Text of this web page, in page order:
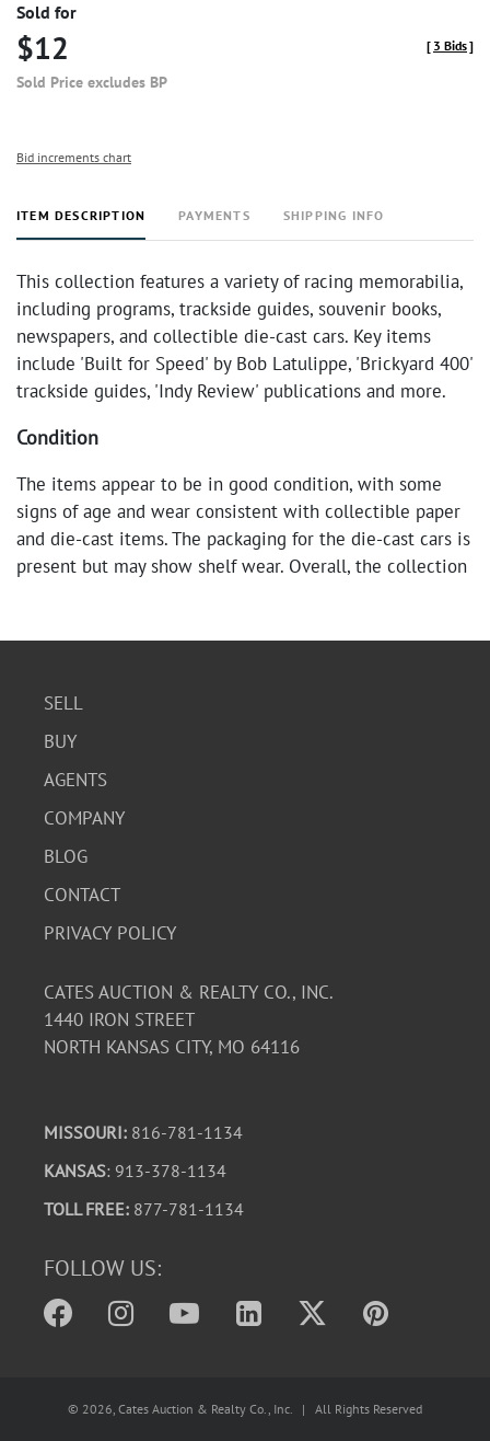
Sold for
$12
Sold Price excludes BP
[ 3 Bids]
Bid increments chart
ITEM DESCRIPTION PAYMENTS SHIPPING INFO
This collection features a variety of racing memorabilia,
including programs, trackside guides, souvenir books,
newspapers, and collectible die-cast cars. Key items
include 'Built for Speed' by Bob Latulippe, 'Brickyard 400'
trackside guides, 'Indy Review' publications and more.
Condition
The items appear to be in good condition, with some
signs of age and wear consistent with collectible paper
and die-cast items. The packaging for the die-cast cars is
present but may show shelf wear. Overall, the collection
SELL
BUY
AGENTS
COMPANY
BLOG
CONTACT
PRIVACY POLICY
CATES AUCTION & REALTY CO., INC.
1440 IRON STREET
NORTH KANSAS CITY, MO 64116
MISSOURI: 816-781-1134
KANSAS: 913-378-1134
TOLL FREE: 877-781-1134
FOLLOW US:
© 2026, Cates Auction & Realty Co., Inc. | All Rights Reserved